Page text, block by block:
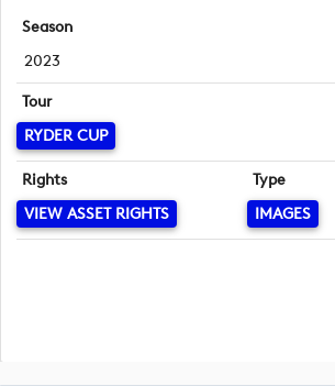
Season
2023
Tour
RYDER CUP
Rights
VIEW ASSET RIGHTS
Type
IMAGES